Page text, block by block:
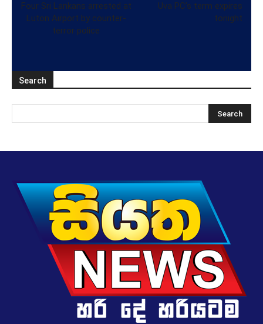
Four Sri Lankans arrested at
Luton Airport by counter-
terror police
Uva PC’s term expires
tonight
Search